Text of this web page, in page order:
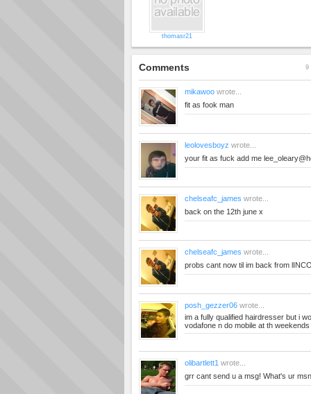
thomasr21
Comments 9
mikawoo wrote...
fit as fook man
leolovesboyz wrote...
your fit as fuck add me
chelseafc_james wrote...
back on the 12th june x
chelseafc_james wrote...
probs cant now til im back from
posh_gezzer06 wrote...
im a fully qualified hairdresser but i
vodafone n do mobile at th
olibartlett1 wrote...
grr cant send u a msg! What's ur